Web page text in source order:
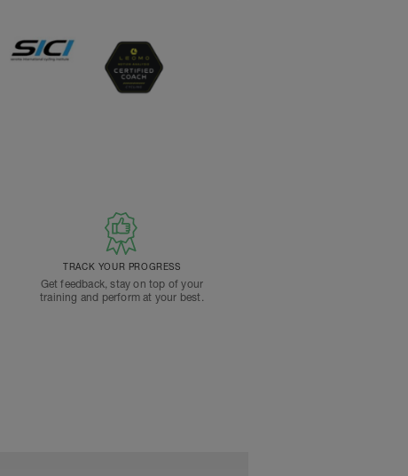
TRACK YOUR PROGRESS
Get feedback, stay on top of your
training and perform at your best.